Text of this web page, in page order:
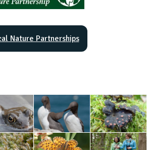
Nature Partnerships